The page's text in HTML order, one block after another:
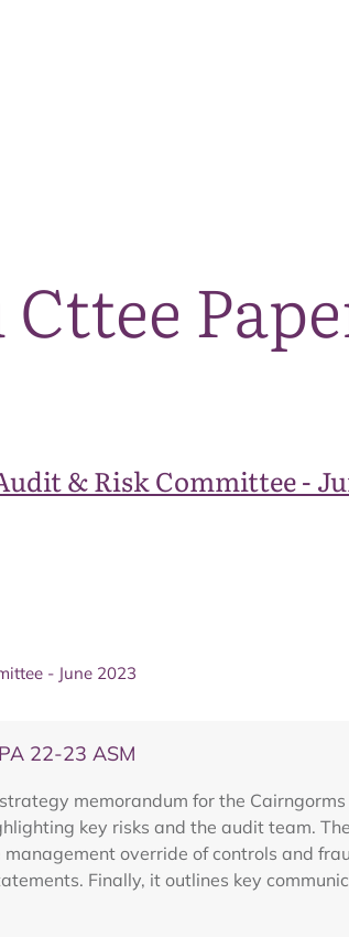
Cttee
& Risk Committee -
- June 2023
22-23 ASM
memorandum for the
key risks and the audit team.
override of controls and
Finally, it outlines key